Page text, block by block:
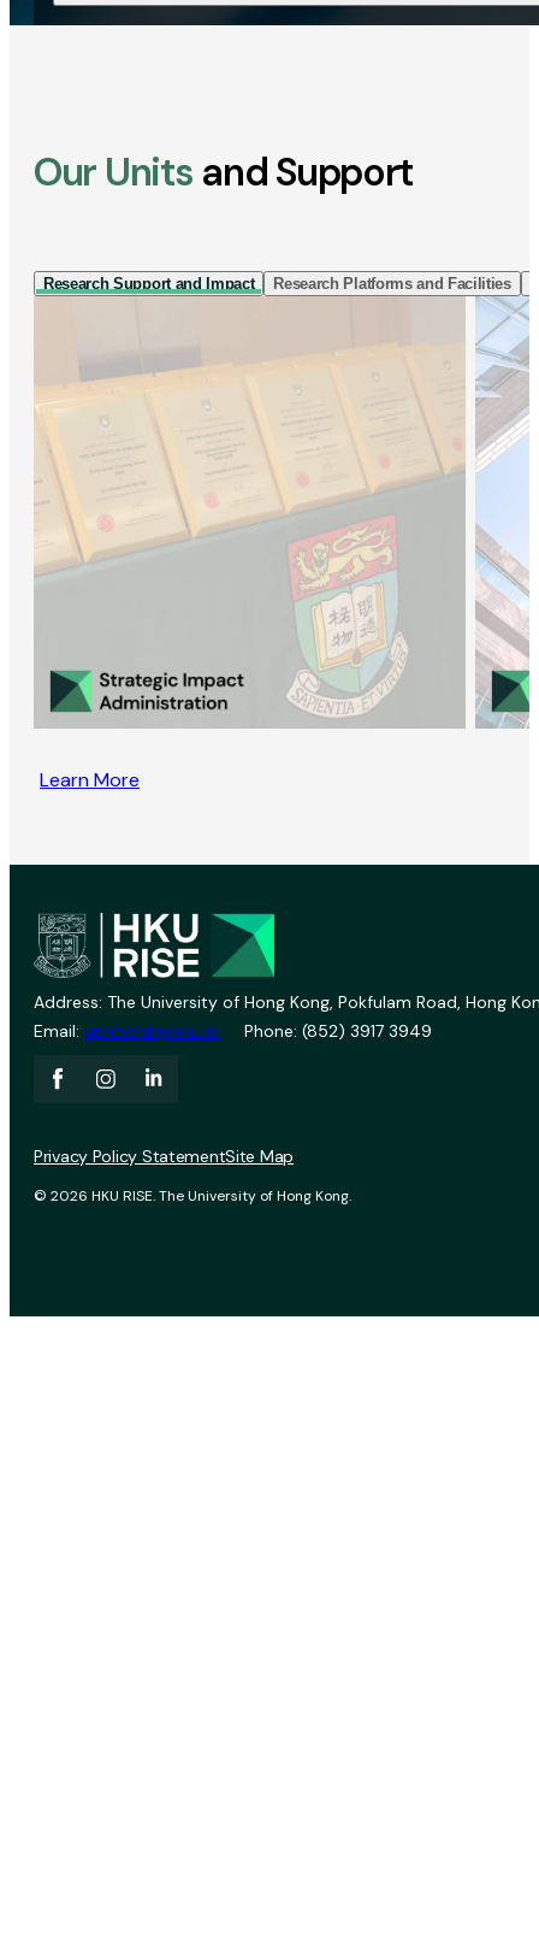
Our Units and Support
Research Support and Impact Research Platforms and Facilities
Learn More
Address: The University of Hong Kong, Pokfulam Road, Hong
Email: vprevent@hku.hk Phone: (852) 3917 3949
© 2026 HKU RISE. The University of Hong Kong.
Privacy Policy StatementSite Map